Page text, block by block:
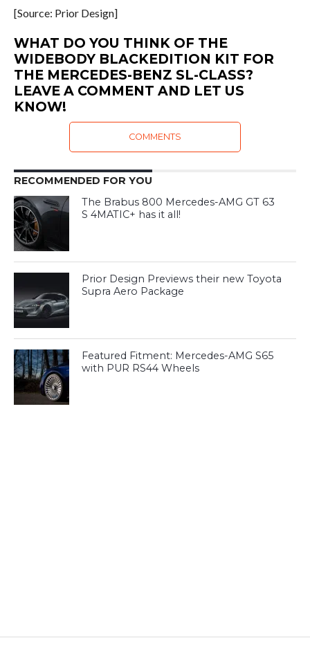
[Source: Prior Design]
WHAT DO YOU THINK OF THE
WIDEBODY BLACKEDITION KIT FOR
THE MERCEDES-BENZ SL-CLASS?
LEAVE A COMMENT AND LET US
KNOW!
COMMENTS
RECOMMENDED FOR YOU
The Brabus 800 Mercedes-AMG GT 63
S 4MATIC+ has it all!
Prior Design Previews their new Toyota
Supra Aero Package
Featured Fitment: Mercedes-AMG S65
with PUR RS44 Wheels